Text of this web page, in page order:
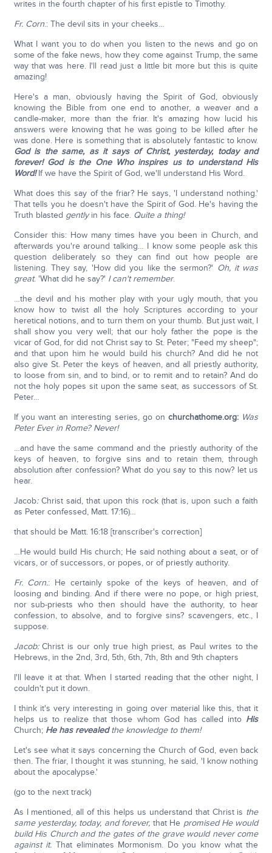
writes in the fourth chapter of his first epistle to Timothy.
Fr. Corn.: The devil sits in your cheeks…
What I want you to do when you listen to the news and go on
some of the fake news, how they come against Trump, the same
way that was here. I'll read just a little bit more but this is quite
amazing!
Here's a man, obviously having the Spirit of God, obviously
knowing the Bible from one end to another, a weaver and a
candle-maker, more than the friar. It's amazing how lucid his
answers were knowing that he was going to be killed after he
was done. Here is something that is absolutely fantastic to know.
God is the same, as it says of Christ, yesterday, today and
forever! God is the One Who inspires us to understand His
Word!If we have the Spirit of God, we'll understand His Word.
What does this say of the friar? He says, 'I understand nothing.'
That tells you he doesn't have the Spirit of God. He's having the
Truth blasted gentlyin his face. Quite a thing!
Consider this: How many times have you been in Church, and
afterwards you're around talking… I know some people ask this
question deliberately so they can find out how people are
listening. They say, 'How did you like the sermon?' Oh, it was
great. 'What did he say?' I can't remember.
…the devil and his mother play with your ugly mouth, that you
know how to twist all the holy Scriptures according to your
heretical notions, and to turn them on your thumb. But just wait, I
shall show you very well; that our holy father the pope is the
vicar of God, for did not Christ say to St. Peter; "Feed my sheep";
and that upon him he would build his church? And did he not
also give St. Peter the keys of heaven, and all priestly authority,
to loose from sin, and to bind, or to remit and to retain? And do
not the holy popes sit upon the same seat, as successors of St.
Peter…
If you want an interesting series, go onchurchathome.org: Was
Peter Ever in Rome? Never!
…and have the same command and the priestly authority of the
keys of heaven, to forgive sins and to retain them, through
absolution after confession? What do you say to this now? let us
hear.
Jacob:Christ said, that upon this rock (that is, upon such a faith
as Peter confessed, Matt. 17:16)…
that should be Matt. 16:18 [transcriber's correction]
…He would build His church; He said nothing about a seat, or of
vicars, or of successors, or popes, or of priestly authority.
Fr. Corn.: He certainly spoke of the keys of heaven, and of
loosing and binding. And if there were no pope, or high priest,
nor sub-priests who then should have the authority, to hear
confession, to absolve, and to forgive sins? scavengers, etc., I
suppose.
Jacob:Christ is our only true high priest, as Paul writes to the
Hebrews, in the 2nd, 3rd, 5th, 6th, 7th, 8th and 9th chapters
I'll leave it at that. When I started reading that the other night, I
couldn't put it down.
I think it's very interesting in going over material like this, that it
helps us to realize that those whom God has called into His
Church; He has revealed the knowledge to them!
Let's see what it says concerning the Church of God, even back
then. The friar, I thought it was stunning, he said, 'I know nothing
about the apocalypse.'
(go to the next track)
As I mentioned, all of this helps us understand that Christ is the
same yesterday, today, and forever, that He promised He would
build His Church and the gates of the grave would never come
against it. That eliminates Mormonism. Do you know what the